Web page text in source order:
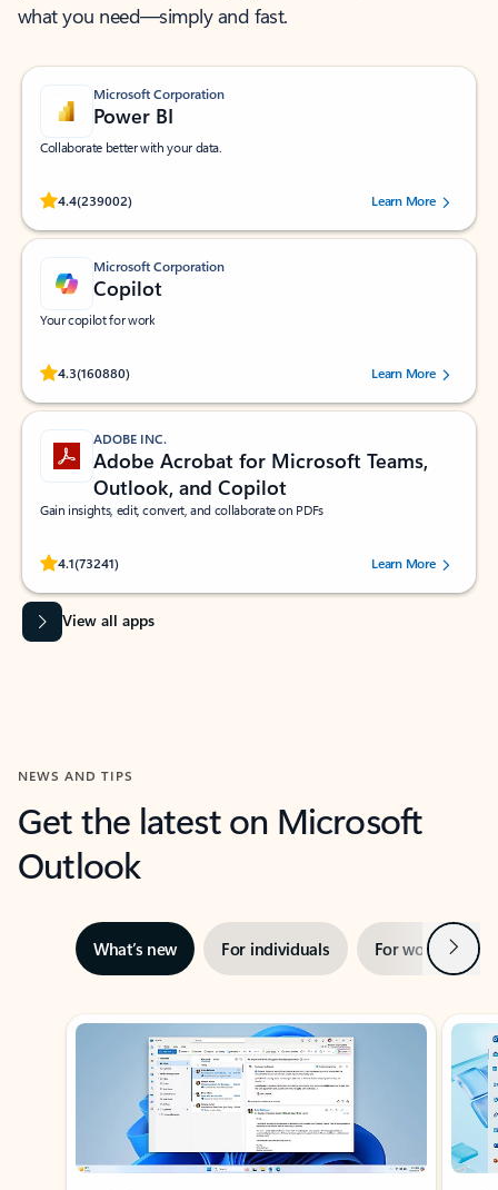
what you need—simply and fast.
Microsoft Corporation
Power BI
Collaborate better with your data.
4.4(239002)
Rated (#=ratingAverage#) stars out of 5 stars, by 239002 users.
Learn More
Microsoft Corporation
Copilot
Your copilot for work
4.3(160880)
Rated (#=ratingAverage#) stars out of 5 stars, by 160880 users.Learn More
ADOBE INC.
Adobe Acrobat for Microsoft Teams,
Outlook, and Copilot
Gain insights, edit, convert, and collaborate on PDFs
4.1(73241)
Rated (#=ratingAverage#) stars out of 5 stars, by 73241 users.Learn More
View all apps
NEWS AND TIPS
Get the latest on Microsoft
Outlook
What’s new For individuals For work Next
Showing slide 1 of 3